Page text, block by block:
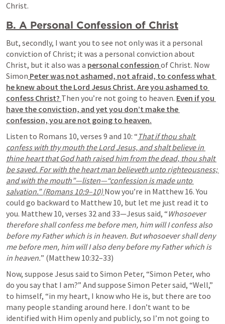
Christ.
B. A Personal Confession of Christ
But, secondly, I want you to see not only was it a personal
conviction of Christ; it was a personal conviction about
Christ, but it also was a personal confession of Christ. Now
Simon Peter was not ashamed, not afraid, to confess what
he knew about the Lord Jesus Christ. Are you ashamed to
confess Christ? Then you’re not going to heaven. Even if you
have the conviction, and yet you don’t make the
confession, you are not going to heaven.
Listen to Romans 10, verses 9 and 10: “ That if thou shalt
confess with thy mouth the Lord Jesus, and shalt believe in
thine heart that God hath raised him from the dead, thou shalt
be saved. For with the heart man believeth unto righteousness;
and with the mouth”—listen—“confession is made unto
salvation.” (Romans 10:9–10) Now you’re in Matthew 16. You
could go backward to Matthew 10, but let me just read it to
you. Matthew 10, verses 32 and 33—Jesus said, “Whosoever
therefore shall confess me before men, him will I confess also
before my Father which is in heaven. But whosoever shall deny
me before men, him will I also deny before my Father which is
in heaven.” (Matthew 10:32–33)
Now, suppose Jesus said to Simon Peter, “Simon Peter, who
do you say that I am?” And suppose Simon Peter said, “Well,”
to himself, “in my heart, I know who He is, but there are too
many people standing around here. I don’t want to be
identified with Him openly and publicly, so I’m not going to